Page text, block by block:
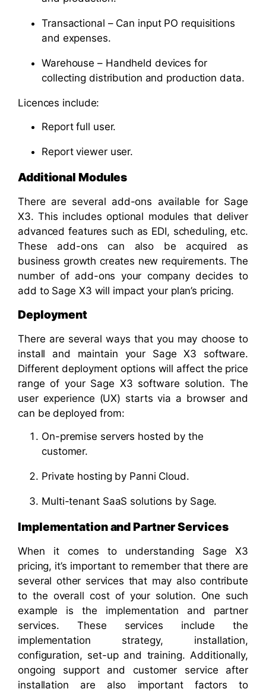
Transactional – Can input PO requisitions
and expenses.
Warehouse – Handheld devices for
collecting distribution and production data.
Licences include:
Report full user.
Report viewer user.
Additional Modules
There are several add-ons available for Sage
X3. This includes optional modules that deliver
advanced features such as EDI, scheduling, etc.
These add-ons can also be acquired as
business growth creates new requirements. The
number of add-ons your company decides to
add to Sage X3 will impact your plan’s pricing.
Deployment
There are several ways that you may choose to
install and maintain your Sage X3 software.
Different deployment options will affect the price
range of your Sage X3 software solution. The
user experience (UX) starts via a browser and
can be deployed from:
On-premise servers hosted by the
customer.
Private hosting by Panni Cloud.
Multi-tenant SaaS solutions by Sage.
Implementation and Partner Services
When it comes to understanding Sage X3
pricing, it’s important to remember that there are
several other services that may also contribute
to the overall cost of your solution. One such
example is the implementation and partner
services. These services include the
implementation strategy, installation,
configuration, set-up and training. Additionally,
ongoing support and customer service after
installation are also important factors to